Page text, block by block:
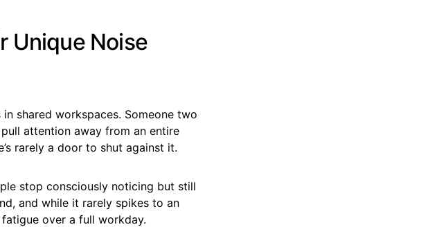
Unique Noise
shared workspaces. Someone two
attention away from an entire
rarely a door to shut against it.
stop consciously noticing but still
and while it rarely spikes to an
over a full workday.